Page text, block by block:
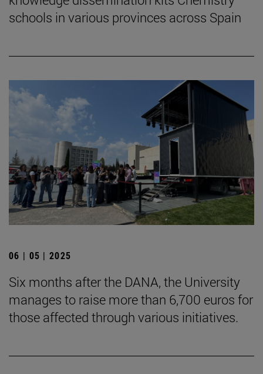
schools in various provinces across Spain
06 | 05 | 2025
Six months after the DANA, the University
manages to raise more than 6,700 euros for
those affected through various initiatives.